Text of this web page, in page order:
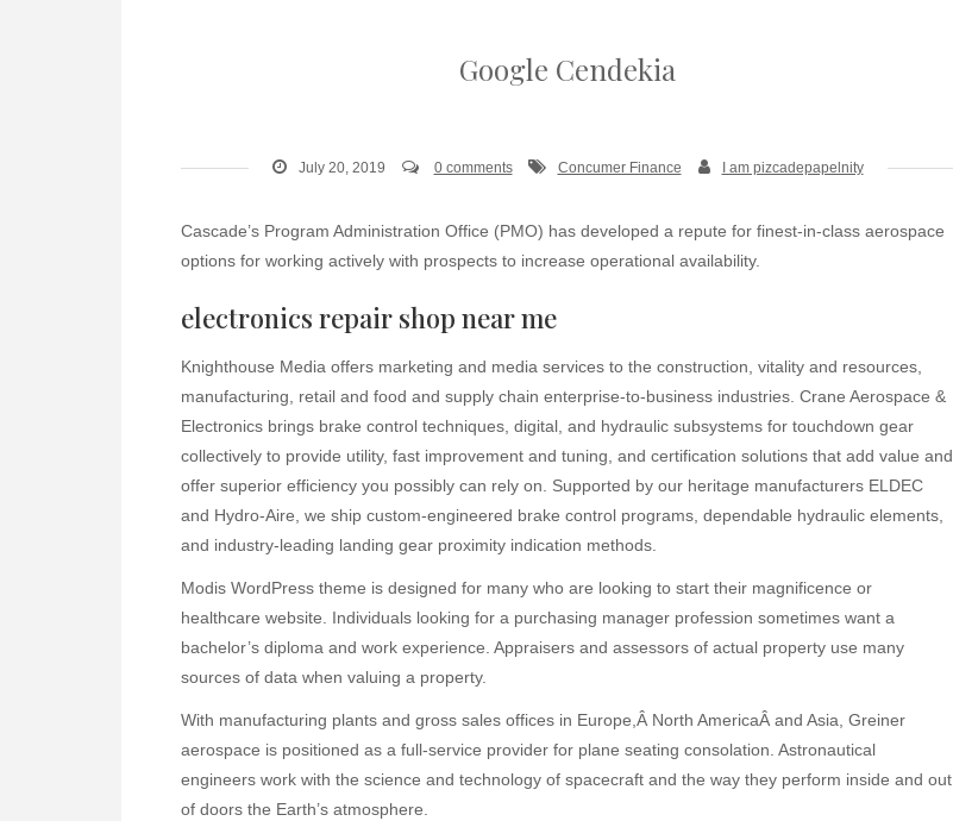
Google Cendekia
July 20, 2019 0 comments Concumer Finance I am pizcadepapelnity
Cascade’s Program Administration Office (PMO) has developed a repute for finest-in-class aerospace
options for working actively with prospects to increase operational availability.
electronics repair shop near me
Knighthouse Media offers marketing and media services to the construction, vitality and resources,
manufacturing, retail and food and supply chain enterprise-to-business industries. Crane Aerospace &
Electronics brings brake control techniques, digital, and hydraulic subsystems for touchdown gear
collectively to provide utility, fast improvement and tuning, and certification solutions that add value and
offer superior efficiency you possibly can rely on. Supported by our heritage manufacturers ELDEC
and Hydro-Aire, we ship custom-engineered brake control programs, dependable hydraulic elements,
and industry-leading landing gear proximity indication methods.
Modis WordPress theme is designed for many who are looking to start their magnificence or
healthcare website. Individuals looking for a purchasing manager profession sometimes want a
bachelor’s diploma and work experience. Appraisers and assessors of actual property use many
sources of data when valuing a property.
With manufacturing plants and gross sales offices in Europe,Â North AmericaÂ and Asia, Greiner
aerospace is positioned as a full-service provider for plane seating consolation. Astronautical
engineers work with the science and technology of spacecraft and the way they perform inside and out
of doors the Earth’s atmosphere.